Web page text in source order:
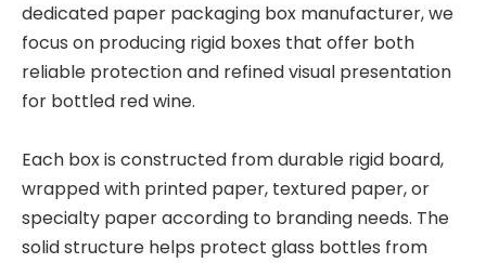
dedicated paper packaging box manufacturer, we
focus on producing rigid boxes that offer both
reliable protection and refined visual presentation
for bottled red wine.
Each box is constructed from durable rigid board,
wrapped with printed paper, textured paper, or
specialty paper according to branding needs. The
solid structure helps protect glass bottles from